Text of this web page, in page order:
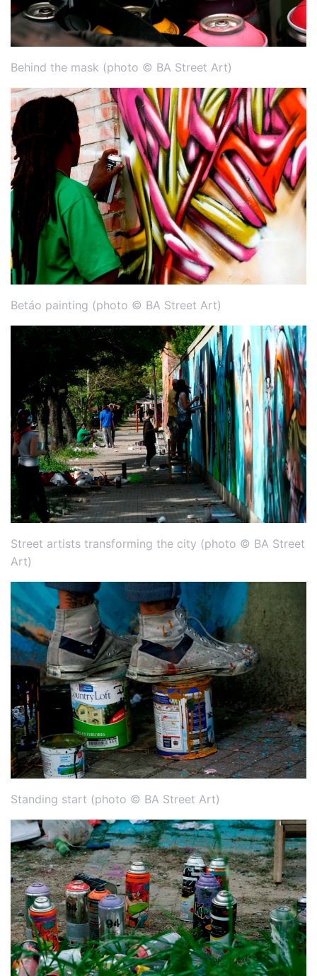
Behind the mask (photo © BA Street Art)
Betáo painting (photo © BA Street Art)
Street artists transforming the city (photo © BA Street
Art)
Standing start (photo © BA Street Art)